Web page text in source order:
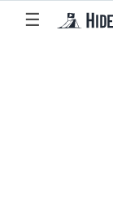
☰